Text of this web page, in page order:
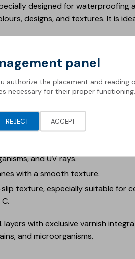
designed for
designs, and textures. It is
the feel and aesthetics of
with a relief pattern, providing a
liners, including the distinctive
with a smooth texture
and UV rays.
with a smooth texture.
texture, especially suitable for
with exclusive varnish
and microorganisms.
panel
authorize the placement and reading
necessary for their proper functioning.
REJECT ACCEPT